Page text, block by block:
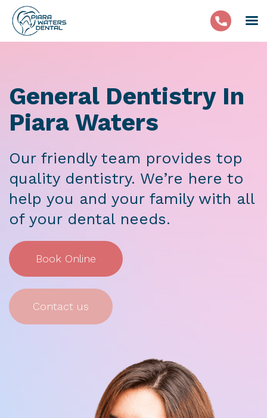
General Dentistry In
Piara Waters
Our friendly team provides top
quality dentistry. We’re here to
help you and your family with all
of your dental needs.
Book Online
Contact us